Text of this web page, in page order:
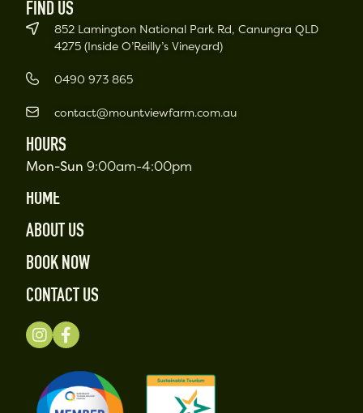
FIND US
852 Lamington National Park Rd, Canungra QLD
4275 (Inside O’Reilly’s Vineyard)
0490 973 865
contact@mountviewfarm.com.au
HOURS
Mon-Sun 9:00am-4:00pm
HOME
ABOUT US
BOOK NOW
CONTACT US